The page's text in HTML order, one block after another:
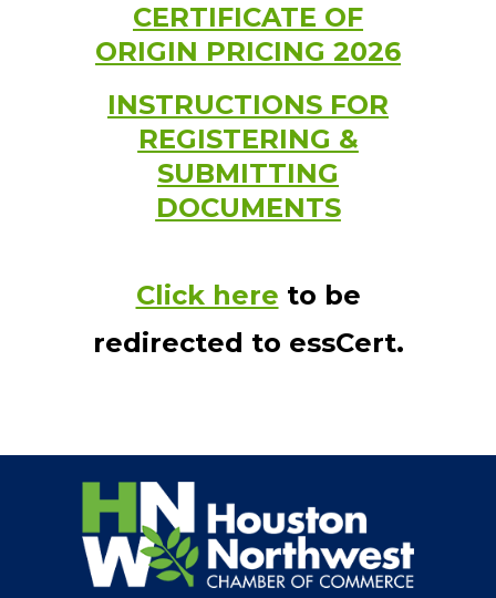
CERTIFICATE OF
ORIGIN PRICING 2026
INSTRUCTIONS FOR
REGISTERING &
SUBMITTING
DOCUMENTS
Click here to be
redirected to essCert.